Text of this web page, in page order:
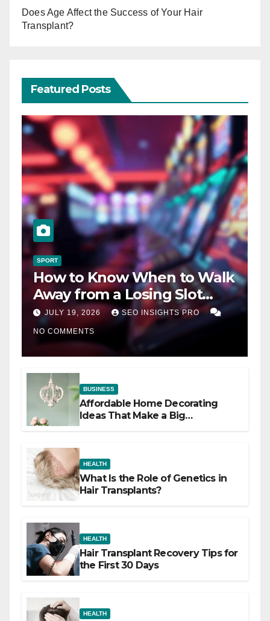
Does Age Affect the Success of Your Hair
Transplant?
Featured Posts
SPORT
How to Know When to Walk
Away from a Losing Slot
Machine
JULY 19, 2026 SEO INSIGHTS PRO
NO COMMENTS
BUSINESS
Affordable Home Decorating
Ideas That Make a Big
HEALTH
What Is the Role of Genetics in
Hair Transplants?
HEALTH
Hair Transplant Recovery Tips for
the First 30 Days
HEALTH